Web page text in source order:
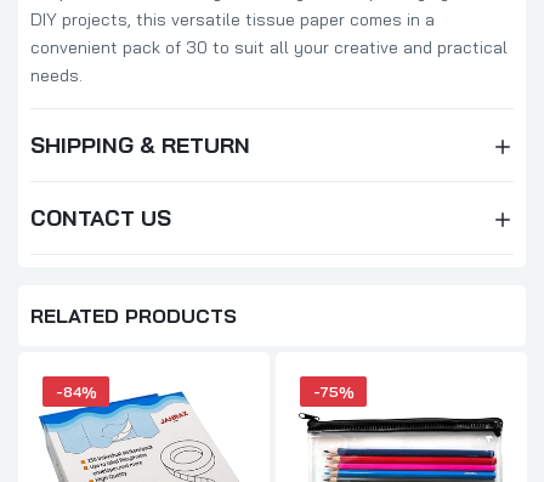
DIY projects, this versatile tissue paper comes in a
convenient pack of 30 to suit all your creative and practical
needs.
SHIPPING & RETURN
CONTACT US
RELATED PRODUCTS
-84% -75%